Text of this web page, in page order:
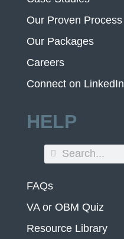
Our Proven Process
Our Packages
Careers
Connect on LinkedIn
HELP
FAQs
VA or OBM Quiz
Resource Library